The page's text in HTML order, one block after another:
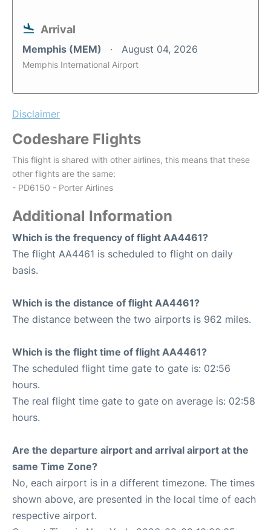
Arrival
Memphis (MEM) August 04, 2026
Memphis International Airport
Disclaimer
Codeshare Flights
This flight is shared with other airlines, this means that these
other flights are the same:
- PD6150 - Porter Airlines
Additional Information
Which is the frequency of flight AA4461?
The flight AA4461 is scheduled to flight on daily
basis.
Which is the distance of flight AA4461?
The distance between the two airports is 962 miles.
Which is the flight time of flight AA4461?
The scheduled flight time gate to gate is: 02:56
hours.
The real flight time gate to gate on average is: 02:58
hours.
Are the departure airport and arrival airport at the
same Time Zone?
No, each airport is in a different timezone. The times
shown above, are presented in the local time of each
respective airport.